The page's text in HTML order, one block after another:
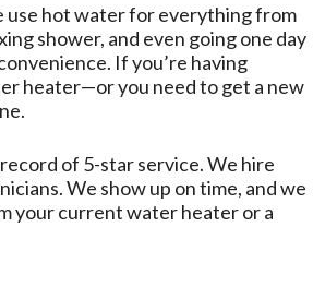
use hot water for everything from
shower, and even going one day
If you’re having
heater—or you need to get a new
of 5-star service. We hire
We show up on time, and we
your current water heater or a